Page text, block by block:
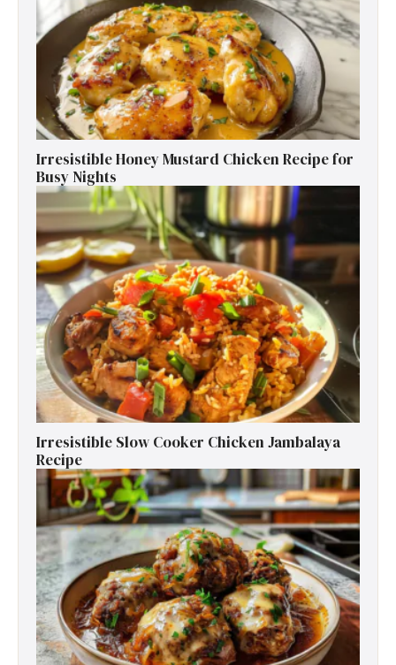
Irresistible Honey Mustard Chicken Recipe for
Busy Nights
Irresistible Slow Cooker Chicken Jambalaya
Recipe